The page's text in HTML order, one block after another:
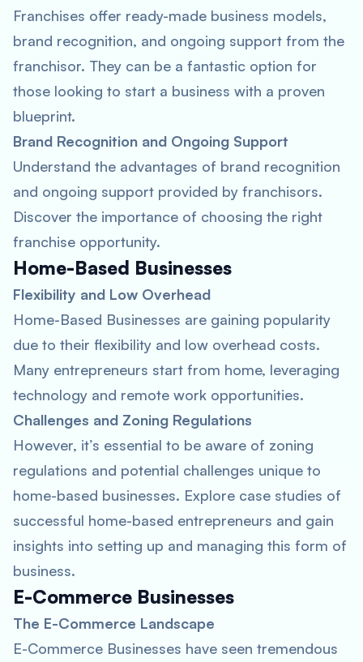
Franchises offer ready-made business models,
brand recognition, and ongoing support from the
franchisor. They can be a fantastic option for
those looking to start a business with a proven
blueprint.
Brand Recognition and Ongoing Support
Understand the advantages of brand recognition
and ongoing support provided by franchisors.
Discover the importance of choosing the right
franchise opportunity.
Home-Based Businesses
Flexibility and Low Overhead
Home-Based Businesses are gaining popularity
due to their flexibility and low overhead costs.
Many entrepreneurs start from home, leveraging
technology and remote work opportunities.
Challenges and Zoning Regulations
However, it’s essential to be aware of zoning
regulations and potential challenges unique to
home-based businesses. Explore case studies of
successful home-based entrepreneurs and gain
insights into setting up and managing this form of
business.
E-Commerce Businesses
The E-Commerce Landscape
E-Commerce Businesses have seen tremendous